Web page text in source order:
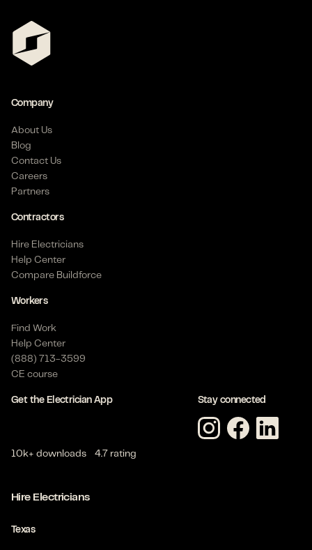
Company
About Us
Blog
Contact Us
Careers
Partners
Contractors
Hire Electricians
Help Center
Compare Buildforce
Workers
Find Work
Help Center
(888) 713-3599
CE course
Get the Electrician App
10k+ downloads 4.7 rating
Stay connected
Hire Electricians
Texas